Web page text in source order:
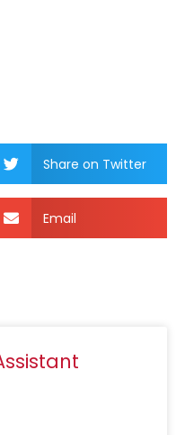
Share on Twitter
Email